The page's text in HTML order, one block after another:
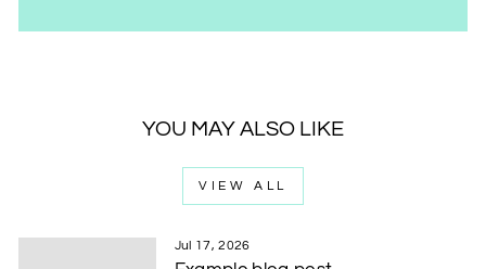
YOU MAY ALSO LIKE
VIEW ALL
Jul 17, 2026